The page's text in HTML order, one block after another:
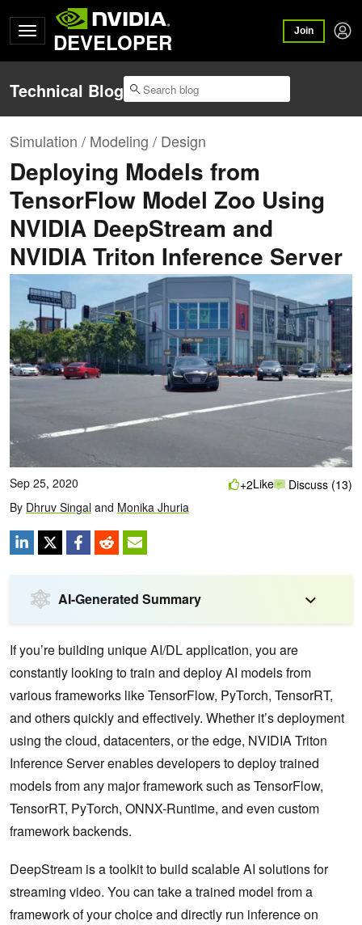
DEVELOPER Join
Technical Blog
Simulation / Modeling / Design
Deploying Models from
TensorFlow Model Zoo Using
NVIDIA DeepStream and
NVIDIA Triton Inference Server
Sep 25, 2020
By Dhruv Singal and Monika Jhuria
+2Like Discuss (13)
AI-Generated Summary
If you’re building unique AI/DL application, you are
constantly looking to train and deploy AI models from
various frameworks like TensorFlow, PyTorch, TensorRT,
and others quickly and effectively. Whether it’s deployment
using the cloud, datacenters, or the edge, NVIDIA Triton
Inference Server enables developers to deploy trained
models from any major framework such as TensorFlow,
TensorRT, PyTorch, ONNX-Runtime, and even custom
framework backends.
DeepStream is a toolkit to build scalable AI solutions for
streaming video. You can take a trained model from a
framework of your choice and directly run inference on